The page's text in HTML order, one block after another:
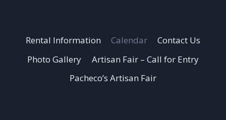
Rental Information Calendar
Contact Us
Photo Gallery
Artisan Fair – Call for Entry
Pacheco’s Artisan Fair